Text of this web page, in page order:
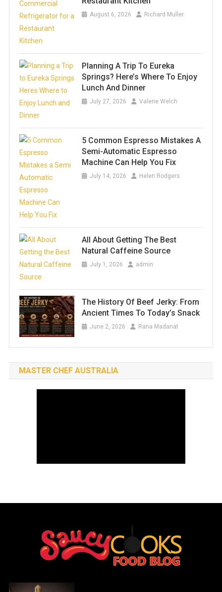
August 6, 2026 Richard Muller
Planning A Trip To Eureka
Springs? Here’s Where To Enjoy
Lunch And Dinner
July 27, 2026 Valerie Welch
5 Common Espresso Mistakes A
Semi-Automatic Espresso
Machine Can Help You Fix
July 14, 2026 Helen Rodgers
All About Getting The Best
Natural Caffeine Source
July 1, 2026 admin
The History Of Beef Jerky: From
Ancient Times To Today’s Snack
June 2, 2026 Rana Madanat
MASTER CHEF AUSTRALIA